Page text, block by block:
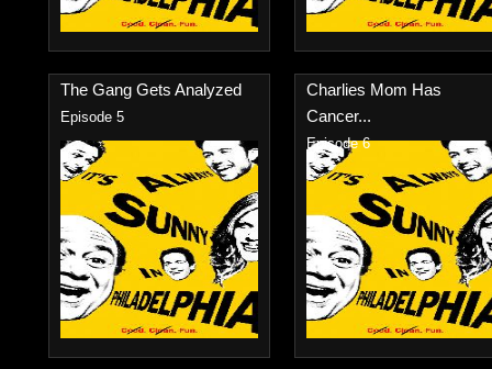
The Gang Gets Analyzed
Episode 5
Charlies Mom Has
Cancer...
Episode 6